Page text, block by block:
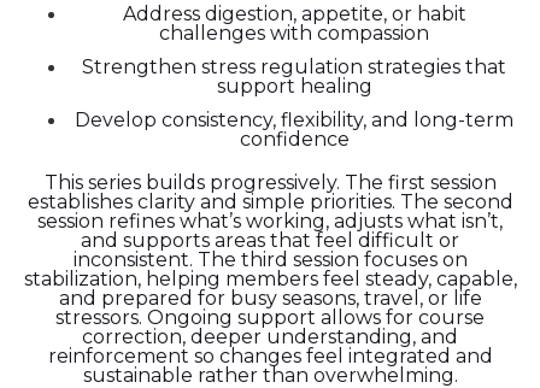
Address digestion, appetite, or habit
challenges with compassion
Strengthen stress regulation strategies that
support healing
Develop consistency, flexibility, and long-term
confidence
This series builds progressively. The first session
establishes clarity and simple priorities. The second
session refines what’s working, adjusts what isn’t,
and supports areas that feel difficult or
inconsistent. The third session focuses on
stabilization, helping members feel steady, capable,
and prepared for busy seasons, travel, or life
stressors. Ongoing support allows for course
correction, deeper understanding, and
reinforcement so changes feel integrated and
sustainable rather than overwhelming.